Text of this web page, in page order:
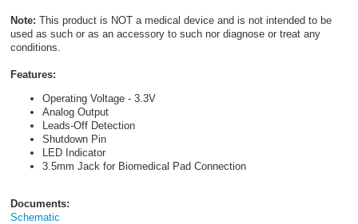
Note: This product is NOT a medical device and is not intended to be
used as such or as an accessory to such nor diagnose or treat any
conditions.
Features:
Operating Voltage - 3.3V
Analog Output
Leads-Off Detection
Shutdown Pin
LED Indicator
3.5mm Jack for Biomedical Pad Connection
Documents:
Schematic